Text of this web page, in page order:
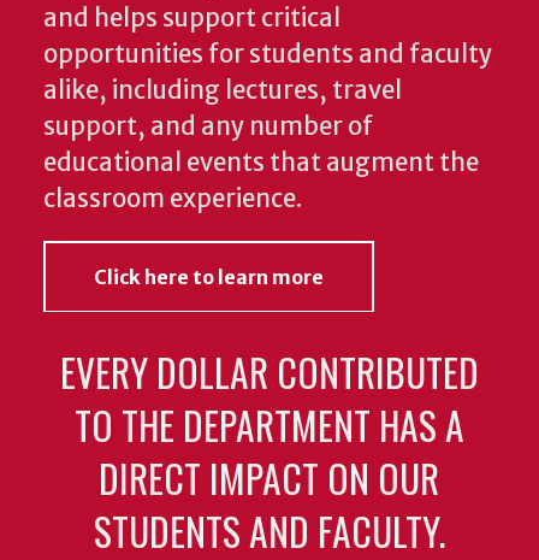
and helps support critical
opportunities for students and faculty
alike, including lectures, travel
support, and any number of
educational events that augment the
classroom experience.
Click here to learn more
EVERY DOLLAR CONTRIBUTED
TO THE DEPARTMENT HAS A
DIRECT IMPACT ON OUR
STUDENTS AND FACULTY.